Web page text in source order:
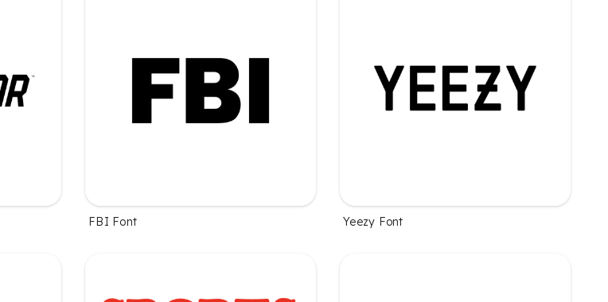
FBI Font Yeezy Font